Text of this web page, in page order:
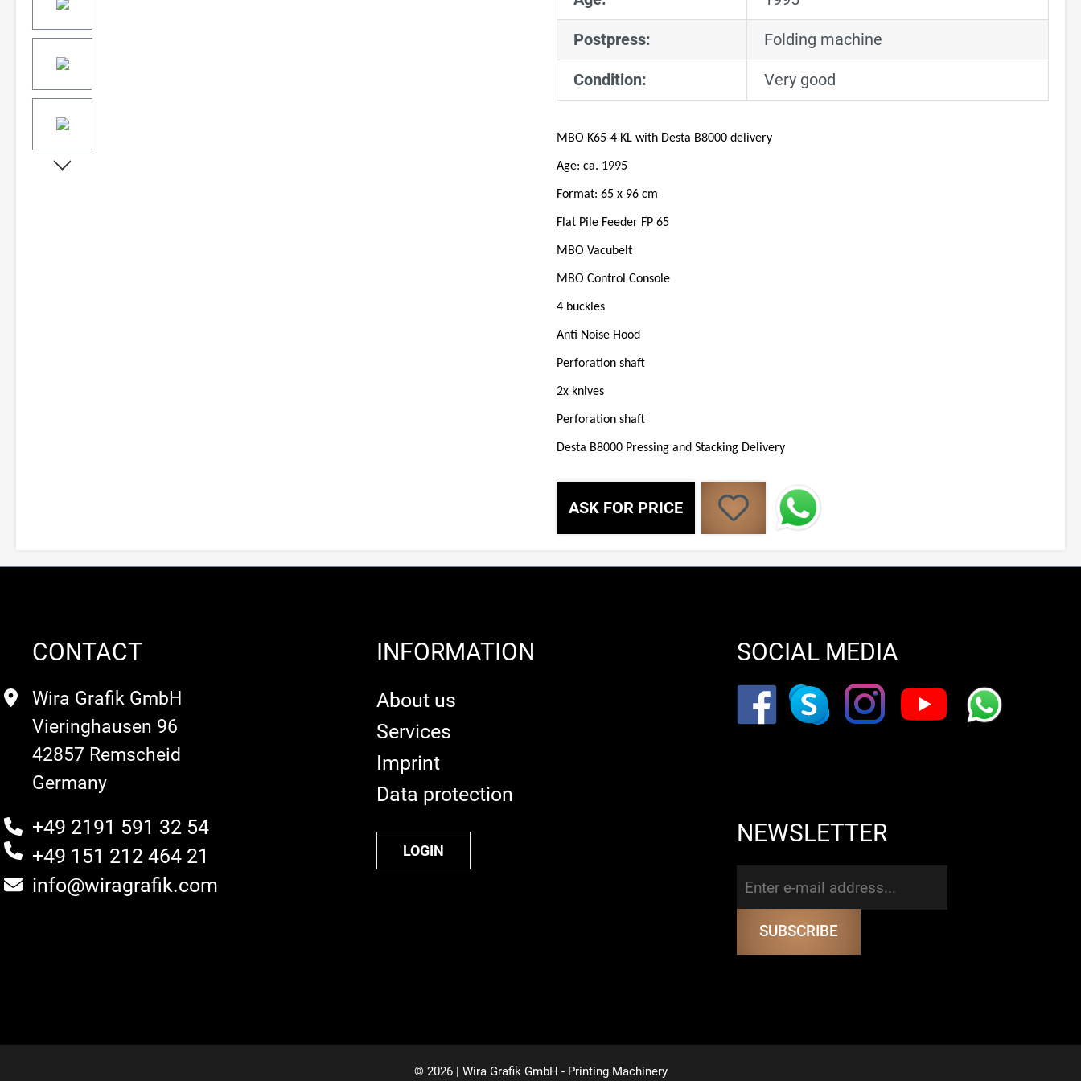
Postpress: Folding machine
Condition: Very good
MBO K65-4 KL with Desta B8000 delivery
Age: ca. 1995
Format: 65 x 96 cm
Flat Pile Feeder FP 65
MBO Vacubelt
MBO Control Console
4 buckles
Anti Noise Hood
Perforation shaft
2x knives
Perforation shaft
Desta B8000 Pressing and Stacking Delivery
ASK FOR PRICE
CONTACT
Wira Grafik GmbH
Vieringhausen 96
42857 Remscheid
Germany
+49 2191 591 32 54
+49 151 212 464 21
info@wiragrafik.com
INFORMATION
About us
Services
Imprint
Data protection
LOGIN
SOCIAL MEDIA
NEWSLETTER
© 2026 | Wira Grafik GmbH - Printing Machinery